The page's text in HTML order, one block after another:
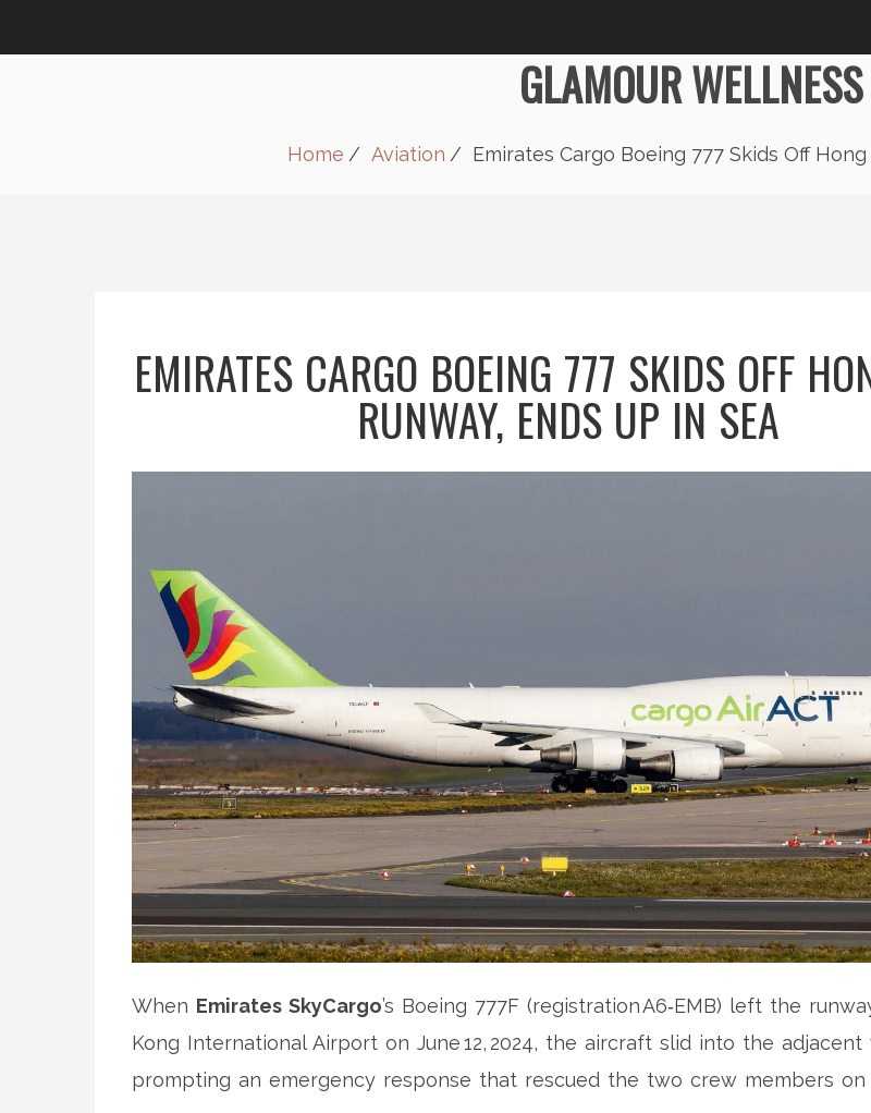
GLAMOUR
Home Aviation Emirates Cargo Boeing 777 Skids Off
EMIRATES CARGO BOEING 777 SKIDS OFF
RUNWAY, ENDS UP IN SEA
When Emirates SkyCargo’s Boeing 777F (registration A6‑EMB) left the
Kong International Airport on June 12, 2024, the aircraft slid into the adjacent
prompting an emergency response that rescued the two crew members on